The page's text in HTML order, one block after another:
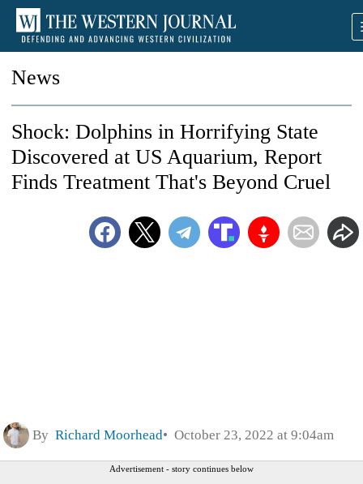
News
Shock: Dolphins in Horrifying State
Discovered at US Aquarium, Report
Finds Treatment That's Beyond Cruel
By Richard Moorhead October 23, 2022 at 9:04am
Advertisement - story continues below